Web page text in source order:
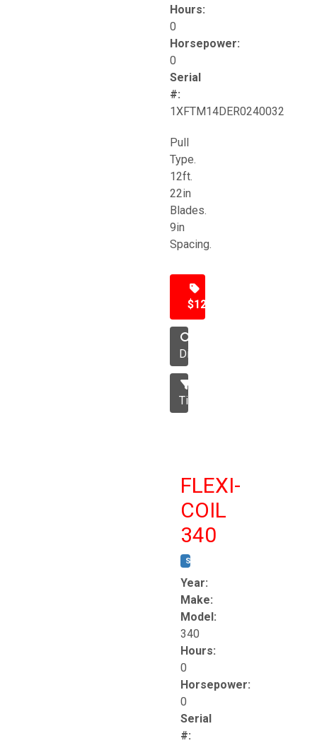
Hours:
0
Horsepower:
0
Serial
#:
1XFTM14DER0240032
Pull
Type.
12ft.
22in
Blades.
9in
Spacing.
$12,500
Disc
Tillage
FLEXI-
COIL
340
STOCK #:
Year:
Make:
Model:
340
Hours:
0
Horsepower:
0
Serial
#: